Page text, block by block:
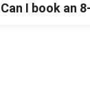
Can I book an